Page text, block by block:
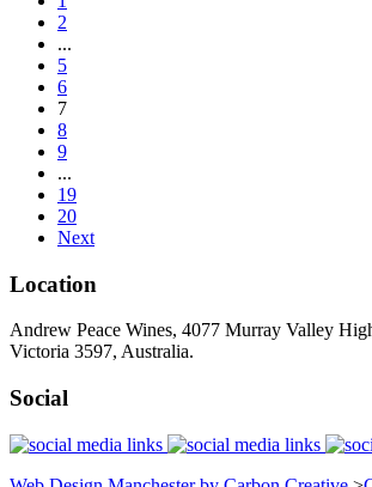
2
...
5
6
7
8
9
...
19
20
Next
Location
Andrew Peace Wines, 4077 Murray Valley
Victoria 3597, Australia.
Social